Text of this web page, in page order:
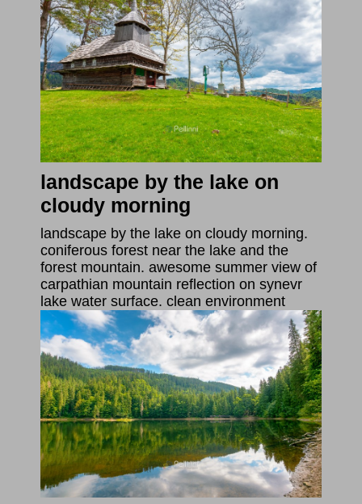
landscape by the lake on
cloudy morning
landscape by the lake on cloudy morning.
coniferous forest near the lake and the
forest mountain. awesome summer view of
carpathian mountain reflection on synevr
lake water surface. clean environment